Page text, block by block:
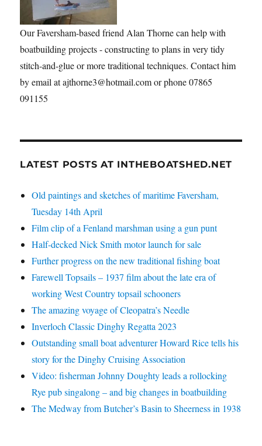
Our Faversham-based friend Alan Thorne can help with
boatbuilding projects - constructing to plans in very tidy
stitch-and-glue or more traditional techniques. Contact him
by email at ajthorne3@hotmail.com or phone 07865
091155
LATEST POSTS AT INTHEBOATSHED.NET
Old paintings and sketches of maritime Faversham,
Tuesday 14th April
Film clip of a Fenland marshman using a gun punt
Half-decked Nick Smith motor launch for sale
Further progress on the new traditional fishing boat
Farewell Topsails – 1937 film about the late era of
working West Country topsail schooners
The amazing voyage of Cleopatra’s Needle
Inverloch Classic Dinghy Regatta 2023
Outstanding small boat adventurer Howard Rice tells his
story for the Dinghy Cruising Association
Video: fisherman Johnny Doughty leads a rollocking
Rye pub singalong – and big changes in boatbuilding
The Medway from Butcher’s Basin to Sheerness in 1938